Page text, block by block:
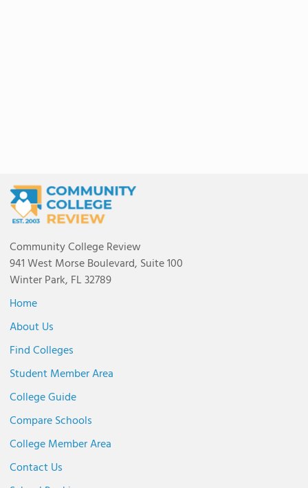
Community College Review
941 West Morse Boulevard, Suite 100
Winter Park, FL 32789
Home
About Us
Find Colleges
Student Member Area
College Guide
Compare Schools
College Member Area
Contact Us